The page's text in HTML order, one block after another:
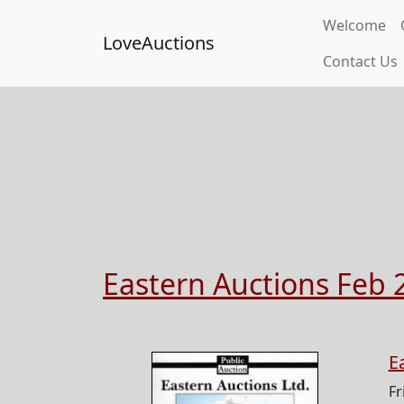
LoveAuctions
Welcome
Contact Us
Eastern Auctions Feb